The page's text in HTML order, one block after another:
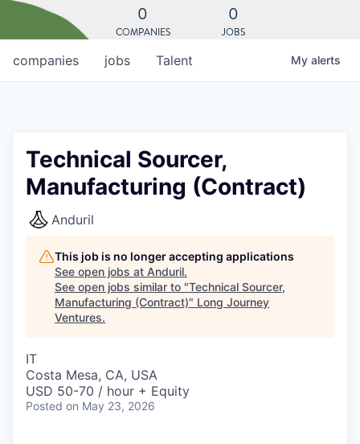
0
COMPANIES
0
JOBS
jobs
companies Talent My alerts
Technical Sourcer,
Manufacturing (Contract)
Anduril
This job is no longer accepting applications
See open jobs at Anduril.
See open jobs similar to "Technical Sourcer,
Manufacturing (Contract)" Long Journey
Ventures.
IT
Costa Mesa, CA, USA
USD 50-70 / hour + Equity
Posted on May 23, 2026